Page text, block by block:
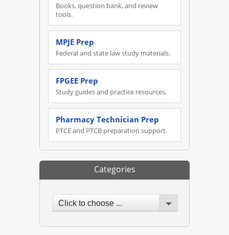
Books, question bank, and review
tools.
MPJE Prep
Federal and state law study materials.
FPGEE Prep
Study guides and practice resources.
Pharmacy Technician Prep
PTCE and PTCB preparation support.
Categories
Click to choose ...